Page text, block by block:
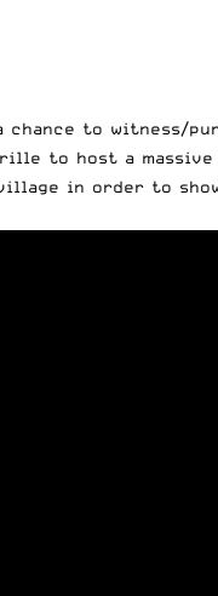
to witness/
to host a
in order to